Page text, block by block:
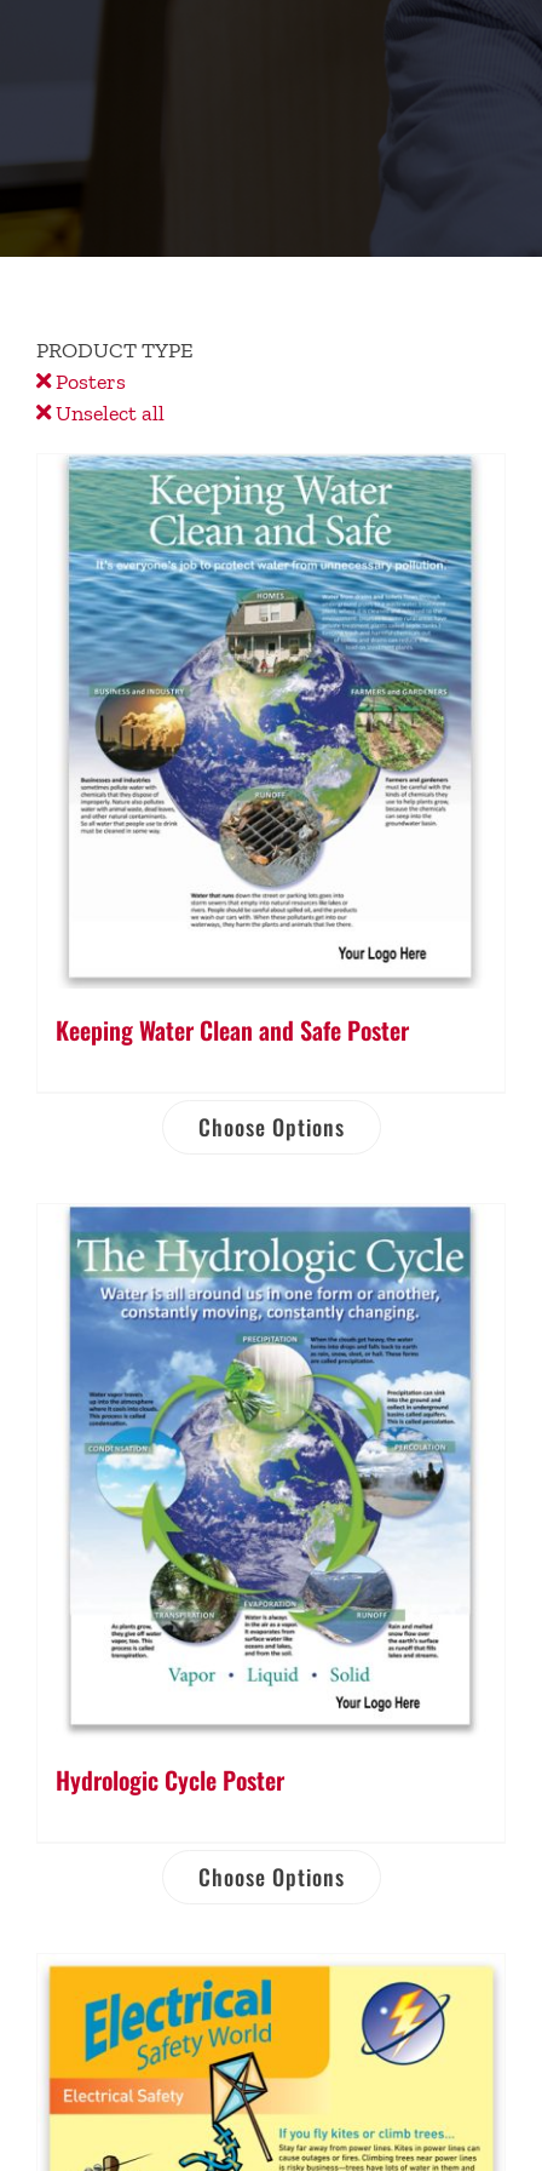
PRODUCT TYPE
Posters
Unselect all
Keeping Water Clean and Safe Poster
Choose Options
Hydrologic Cycle Poster
Choose Options